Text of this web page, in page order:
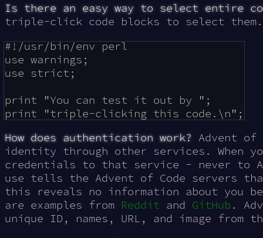
Is there an easy way to select entire
triple-click code blocks to select
#!/usr/bin/env perl
use warnings;
use strict;
print "You can test it out by ";
How does authentication work? Advent of
identity through other services. When
credentials to that service - never to
use tells the Advent of Code servers
this reveals no information about you
are examples from Reddit and GitHub .
unique ID, names, URL, and image